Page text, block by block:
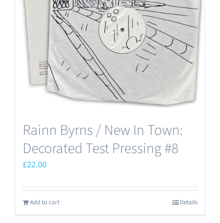
Rainn Byrns / New In Town:
Decorated Test Pressing #8
£22.00
Add to cart Details